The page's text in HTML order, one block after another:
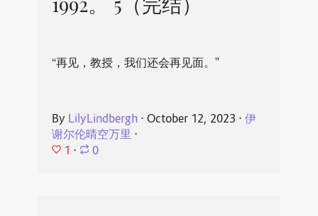
1992。 5（完结）
“再见，教授，我们还会再见面。”
By LilyLindbergh ⋅ October 12, 2023 ⋅ 伊
谢尔伦晴空万里⋅
1 ⋅ 0